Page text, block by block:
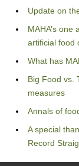
Update on
MAHA’s
artificial food
What has
Big Food vs.
measures
Annals of
A special
Record